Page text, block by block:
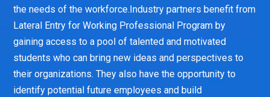
the needs of the workforce.Industry partners benefit from
Lateral Entry for Working Professional Program by
gaining access to a pool of talented and motivated
students who can bring new ideas and perspectives to
their organizations. They also have the opportunity to
identify potential future employees and build